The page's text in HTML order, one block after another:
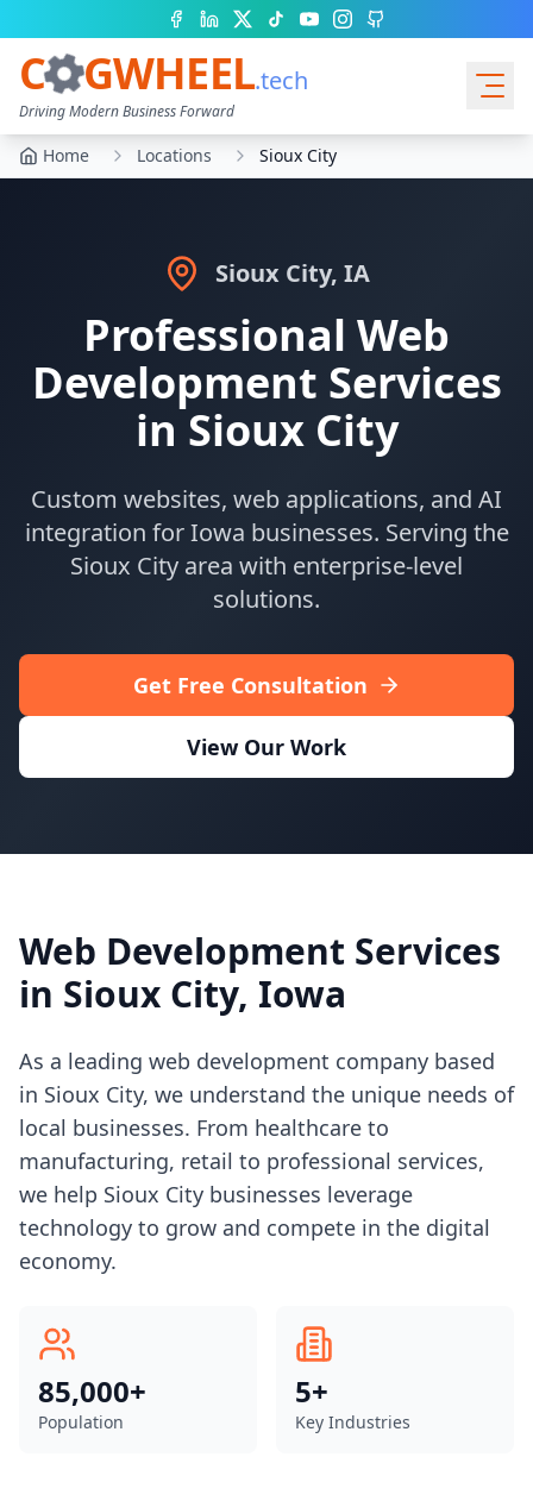
Facebook
LinkedIn
X (Twitter)
TikTokYouTube
Instagram
GitHub
C GWHEEL.tech
Driving Modern Business Forward
Contact Us
Book Meeting
Home Locations Sioux City
Sioux City, IA
Professional Web
Development Services
in Sioux City
Custom websites, web applications, and AI
integration forIowa businesses. Serving the
Sioux City area with enterprise-level
solutions.
Get Free Consultation
View Our Work
Web Development Services
in Sioux City, Iowa
As a leading web development company based
in Sioux City, we understand the unique needs of
local businesses. From healthcare to
manufacturing, retail to professional services,
we help Sioux City businesses leverage
technology to grow and compete in the digital
economy.
85,000+
Population
5+
Key Industries